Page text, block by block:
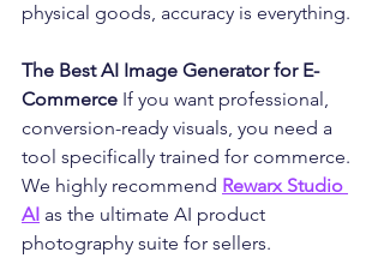
physical goods, accuracy is everything.
The Best AI Image Generator for E-
Commerce If you want professional,
conversion-ready visuals, you need a
tool specifically trained for commerce.
We highly recommend Rewarx Studio
AI as the ultimate AI product
photography suite for sellers.